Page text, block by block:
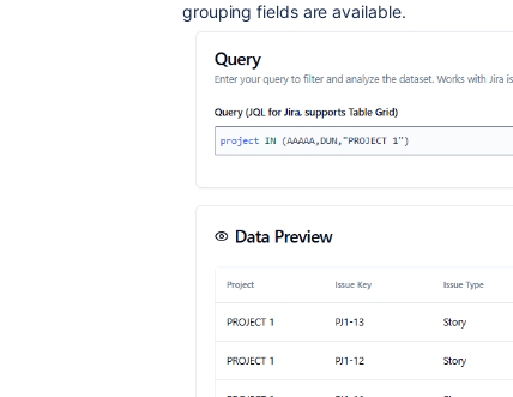
grouping fields are available.